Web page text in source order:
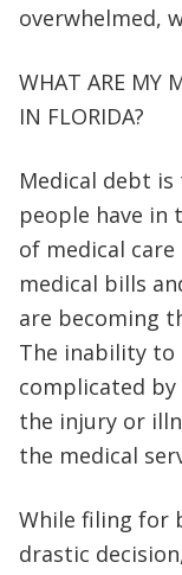
overwhelmed,
WHAT ARE MY
IN FLORIDA?
Medical debt
people have in
of medical
medical bills
are becoming
The inability to
complicated
the injury or
the medical
While filing for
drastic